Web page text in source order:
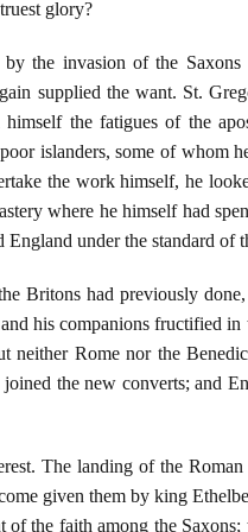
glory?
the invasion of the
supplied the want. St.
the fatigues of the
islanders, some of whom
the work himself, he
where he himself had
under the standard of
Britons had previously
his companions fructified
Rome nor the
the new converts; and
The landing of the
given them by king
the faith among the